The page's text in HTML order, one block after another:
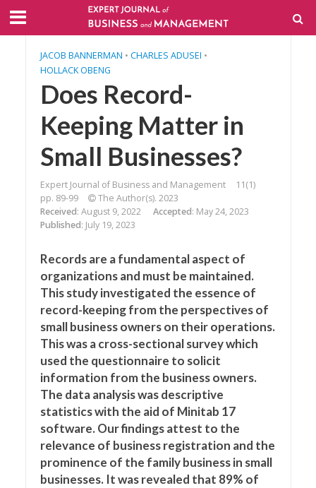
JACOB BANNERMAN • CHARLES ADUSEI •
HOLLACK OBENG
Does Record-
Keeping Matter in
Small Businesses?
Expert Journal of Business and Management
11(1)
pp. 89-99
The Author(s). 2023
Received: August 9, 2022 Accepted: May 24, 2023
Published: July 19, 2023
Records are a fundamental aspect of
organizations and must be maintained.
This study investigated the essence of
record-keeping from the perspectives of
small business owners on their operations.
This was a cross-sectional survey which
used the questionnaire to solicit
information from the business owners.
The data analysis was descriptive
statistics with the aid of Minitab 17
software. Our findings attest to the
relevance of business registration and the
prominence of the family business in small
businesses. It was revealed that 89% of